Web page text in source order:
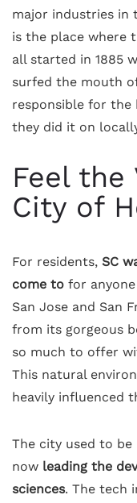
major industries in
is the place where
all started in 1885
surfed the mouth
responsible for the
they did it on
Feel the
City of
For residents, SC
come to for
San Jose and San
from its gorgeous
so much to offer
This natural
heavily influenced
The city used to
now leading the
sciences. The tech